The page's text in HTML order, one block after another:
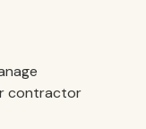
contractor